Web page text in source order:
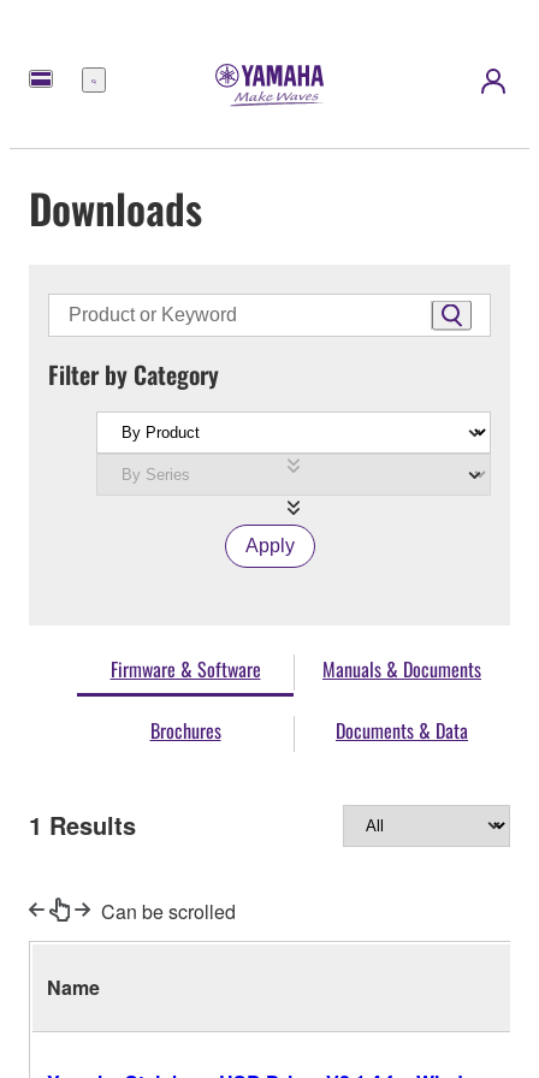
Menu
Downloads
Filter by Category
Apply
Firmware & Software Manuals & Documents
Brochures Documents & Data
1 Results
Can be scrolled
Name